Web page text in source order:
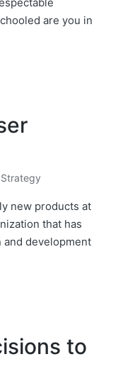
are you in
Posted
in
Strategy
new products at
that has
and development
to